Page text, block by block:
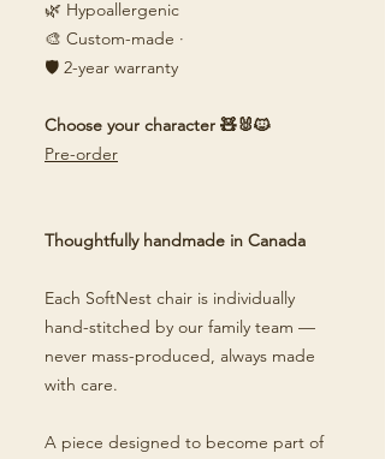
🌿 Hypoallergenic
🎨 Custom-made ·
🛡️ 2-year warranty
Choose your character 🧸🐰🐱
Pre-order
Thoughtfully handmade in Canada
Each SoftNest chair is individually
hand-stitched by our family team —
never mass-produced, always made
with care.
A piece designed to become part of